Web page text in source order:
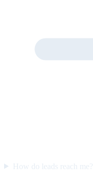
How do leads reach me?